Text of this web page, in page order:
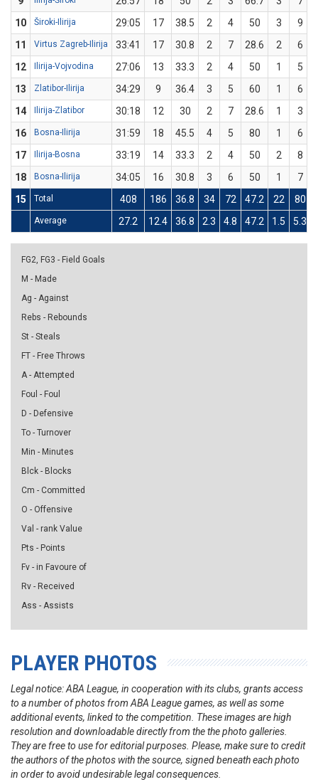
10
Široki-Ilirija 29:05 17 38.5 2 4 50 3 9
11
Virtus Zagreb-Ilirija 33:41 17 30.8 2 7 28.6 2 6
12
Ilirija-Vojvodina 27:06 13 33.3 2 4 50 1
5
13
Zlatibor-Ilirija 34:29 9 36.4 3 5 60 1 6
14
Ilirija-Zlatibor 30:18 12 30 2 7 28.6 1 3
16
Bosna-Ilirija 31:59 18 45.5 4 5 80 1 6
17
Ilirija-Bosna 33:19 14 33.3 2 4 50 2
8
18
Bosna-Ilirija 34:05 16 30.8 3 6 50 1 7
15
Total 408 186 36.8 34 72 47.2 22 80
Average 27.2 12.4 36.8 2.3 4.8 47.2 1.5 5.3
FG2, FG3 - Field Goals
M - Made
Ag - Against
Rebs - Rebounds
St - Steals
FT - Free Throws
A - Attempted
Foul - Foul
D - Defensive
To - Turnover
Min - Minutes
Blck - Blocks
Cm - Committed
O - Offensive
Val - rank Value
Pts - Points
Fv - in Favoure of
Rv - Received
Ass - Assists
PLAYER PHOTOS
Legal notice: ABA League, in cooperation with its clubs, grants access
to a number of photos from ABA League games, as well as some
additional events, linked to the competition. These images are high
resolution and downloadable directly from the the photo galleries.
They are free to use for editorial purposes. Please, make sure to credit
the authors of the photos with the source, signed beneath each photo
in order to avoid undesirable legal consequences.